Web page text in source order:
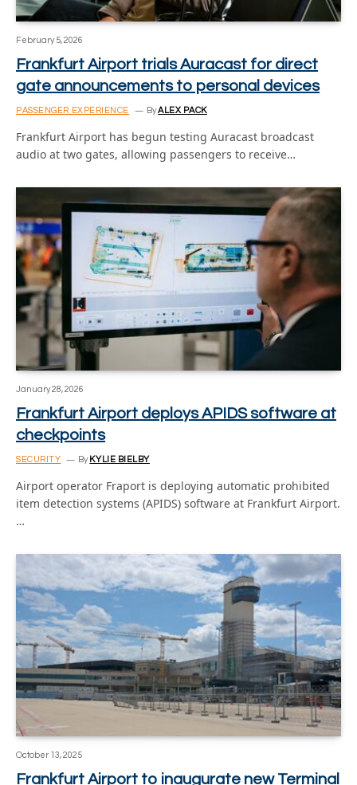
February 5, 2026
Frankfurt Airport trials Auracast for direct
gate announcements to personal devices
PASSENGER EXPERIENCE ByALEX PACK
Frankfurt Airport has begun testing Auracast broadcast
audio at two gates, allowing passengers to receive…
January 28, 2026
Frankfurt Airport deploys APIDS software at
checkpoints
SECURITY By KYLIE BIELBY
Airport operator Fraport is deploying automatic prohibited
item detection systems (APIDS) software at Frankfurt Airport.
…
October 13, 2025
Frankfurt Airport to inaugurate new Terminal